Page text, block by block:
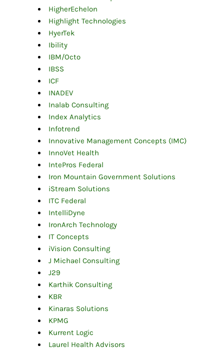
HigherEchelon
Highlight Technologies
HyerTek
Ibility
IBM/Octo
IBSS
ICF
INADEV
Inalab Consulting
Index Analytics
Infotrend
Innovative Management Concepts (IMC)
InnoVet Health
IntePros Federal
Iron Mountain Government Solutions
iStream Solutions
ITC Federal
IntelliDyne
IronArch Technology
IT Concepts
iVision Consulting
J Michael Consulting
J29
Karthik Consulting
KBR
Kinaras Solutions
KPMG
Kurrent Logic
Laurel Health Advisors